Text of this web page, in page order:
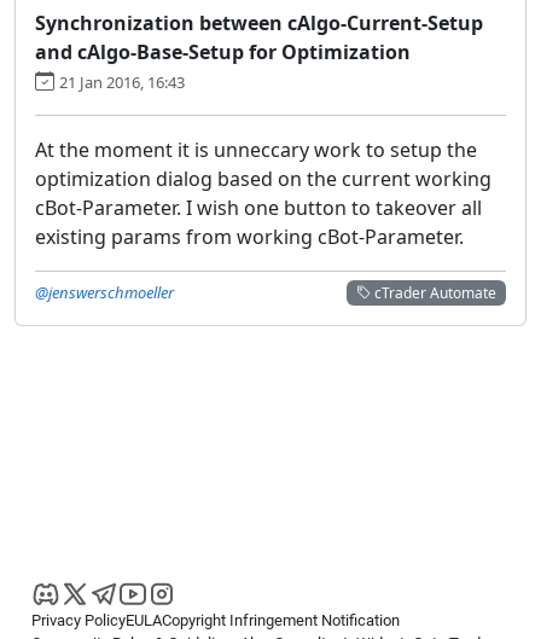
Synchronization between cAlgo-Current-Setup
and cAlgo-Base-Setup for Optimization
21 Jan 2016, 16:43
At the moment it is unneccary work to setup the
optimization dialog based on the current working
cBot-Parameter. I wish one button to takeover all
existing params from working cBot-Parameter.
cTrader Automate
@jenswerschmoeller
Privacy PolicyEULACopyright Infringement Notification